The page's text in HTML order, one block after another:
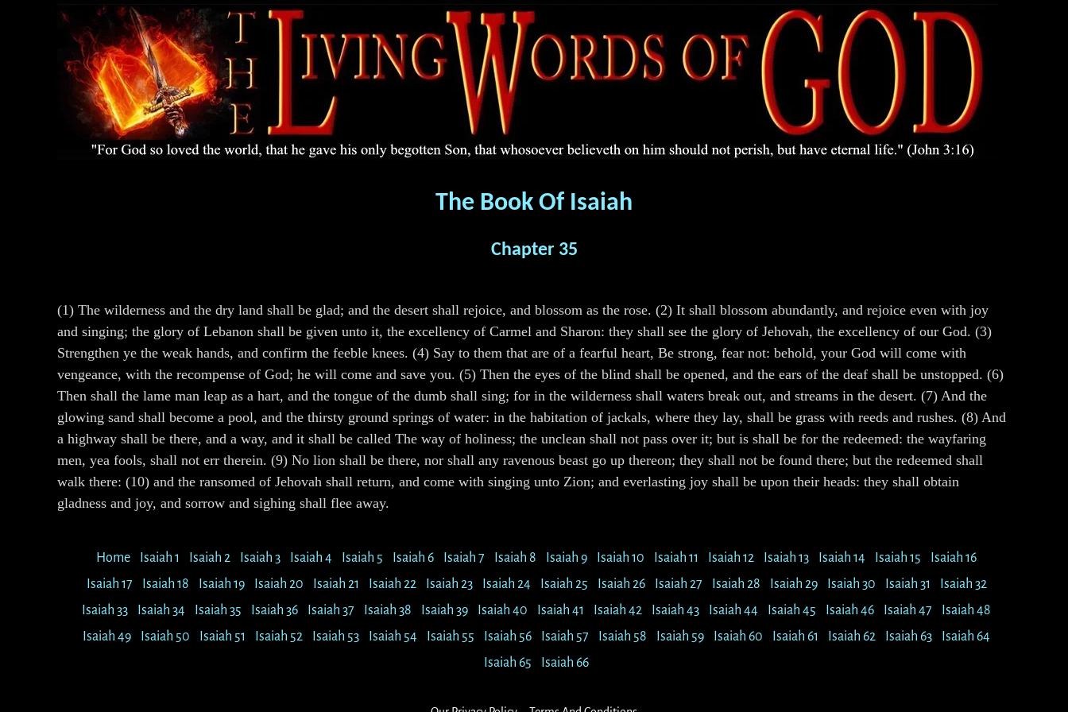
The Book Of Isaiah
Chapter 35
(1) The wilderness and the dry land shall be glad; and the desert shall rejoice, and blossom as the rose. (2) It shall blossom abundantly, and rejoice even with joy
and singing; the glory of Lebanon shall be given unto it, the excellency of Carmel and Sharon: they shall see the glory of Jehovah, the excellency of our God. (3)
Strengthen ye the weak hands, and confirm the feeble knees. (4) Say to them that are of a fearful heart, Be strong, fear not: behold, your God will come with
vengeance, with the recompense of God; he will come and save you. (5) Then the eyes of the blind shall be opened, and the ears of the deaf shall be unstopped. (6)
Then shall the lame man leap as a hart, and the tongue of the dumb shall sing; for in the wilderness shall waters break out, and streams in the desert. (7) And the
glowing sand shall become a pool, and the thirsty ground springs of water: in the habitation of jackals, where they lay, shall be grass with reeds and rushes. (8) And
a highway shall be there, and a way, and it shall be called The way of holiness; the unclean shall not pass over it; but is shall be for the redeemed: the wayfaring
men, yea fools, shall not err therein. (9) No lion shall be there, nor shall any ravenous beast go up thereon; they shall not be found there; but the redeemed shall
walk there: (10) and the ransomed of Jehovah shall return, and come with singing unto Zion; and everlasting joy shall be upon their heads: they shall obtain
gladness and joy, and sorrow and sighing shall flee away.
Home Isaiah 1 Isaiah 2 Isaiah 3 Isaiah 4 Isaiah 5 Isaiah 6 Isaiah 7 Isaiah 8 Isaiah 9 Isaiah 10 Isaiah 11 Isaiah 12 Isaiah 13 Isaiah 14 Isaiah 15
Isaiah 16
Isaiah 17
Isaiah 18 Isaiah 19 Isaiah 20 Isaiah 21 Isaiah 22 Isaiah 23 Isaiah 24 Isaiah 25 Isaiah 26 Isaiah 27 Isaiah 28 Isaiah 29 Isaiah 30 Isaiah 31
Isaiah 32
Isaiah 33
Isaiah 34 Isaiah 35 Isaiah 36 Isaiah 37 Isaiah 38 Isaiah 39 Isaiah 40 Isaiah 41 Isaiah 42 Isaiah 43 Isaiah 44 Isaiah 45 Isaiah 46 Isaiah 47
Isaiah 48
Isaiah 49
Isaiah 50 Isaiah 51 Isaiah 52 Isaiah 53 Isaiah 54 Isaiah 55 Isaiah 56 Isaiah 57 Isaiah 58 Isaiah 59 Isaiah 60 Isaiah 61 Isaiah 62 Isaiah 63
Isaiah 64
Isaiah 65
Isaiah 66